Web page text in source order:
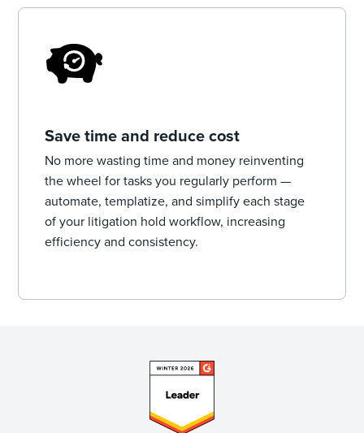
Save time and reduce cost
No more wasting time and money reinventing
the wheel for tasks you regularly perform —
automate, templatize, and simplify each stage
of your litigation hold workflow, increasing
efficiency and consistency.